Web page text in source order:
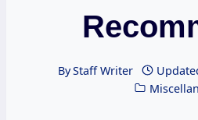
ByStaff Writer